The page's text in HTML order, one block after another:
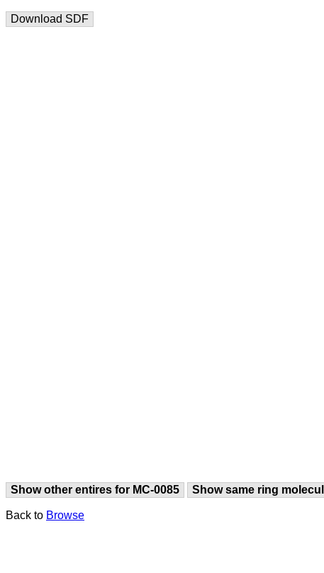
Download SDF
Show other entires for MC-0085 Show same ring
Back to Browse